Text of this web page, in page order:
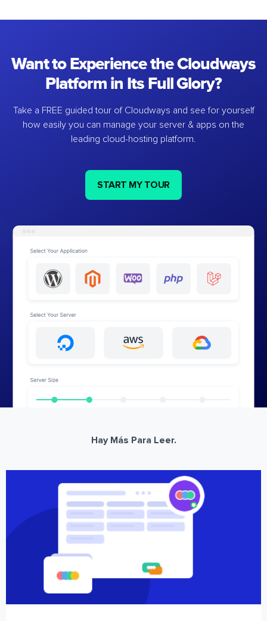
Want to Experience the Cloudways
Platform in Its Full Glory?
Take a FREE guided tour of Cloudways and see for yourself
how easily you can manage your server & apps on the
leading cloud-hosting platform.
START MY TOUR
Hay Más Para Leer.